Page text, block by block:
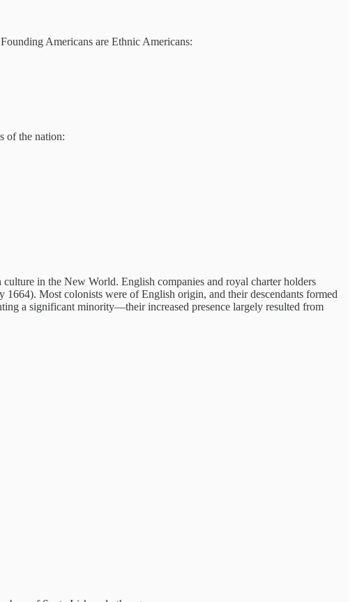
Americans are Ethnic Americans:
of the nation:
in the New World. English companies and royal charter holders
Most colonists were of English origin, and their descendants formed
a significant minority—their increased presence largely resulted from